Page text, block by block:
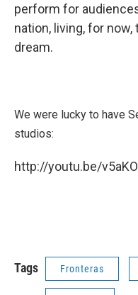
perform for
nation, living, for
dream.
We were lucky to have
studios:
http://youtu.be/
Tags Fronteras